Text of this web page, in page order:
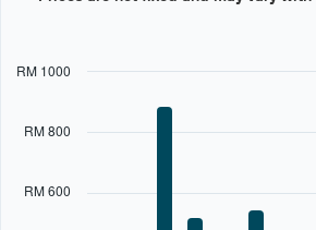
has
axisRM 600
RM 800
RM 1000